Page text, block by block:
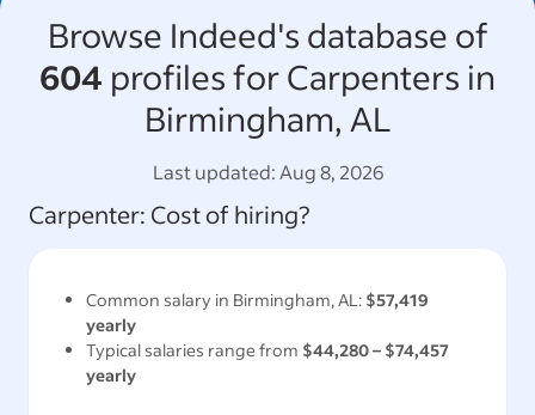
Browse Indeed's database of
604 profiles for Carpenters in
Birmingham, AL
Last updated:Aug 8, 2026
Carpenter: Cost of hiring?
Common salary in Birmingham, AL : $57,419
yearly
Typical salaries range from $44,280– $74,457
yearly